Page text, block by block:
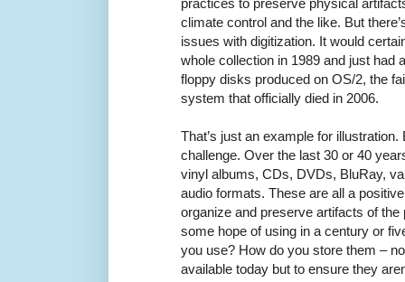
climate control and the like. But
issues with digitization. It would
whole collection in 1989 and just had
floppy disks produced on OS/2, the
system that officially died in 2006.
That’s just an example for
challenge. Over the last 30 or 40
vinyl albums, CDs, DVDs, BluRay,
audio formats. These are all a
organize and preserve artifacts of the
some hope of using in a century or
you use? How do you store them –
available today but to ensure they